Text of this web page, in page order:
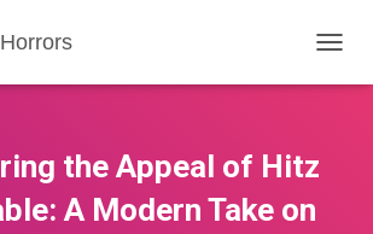
O
the Appeal of Hitz
A Modern Take on